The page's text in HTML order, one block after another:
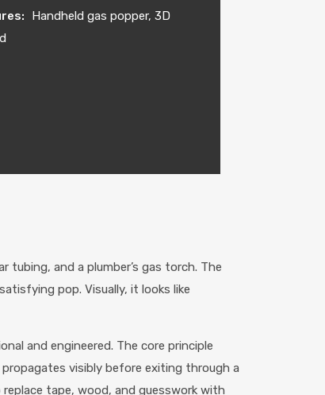
Handheld gas popper, 3D
and a plumber’s gas torch. The
pop. Visually, it looks like
and engineered. The core principle
visibly before exiting through a
tape, wood, and guesswork with